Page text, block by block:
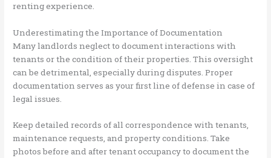
renting experience.
Underestimating the Importance of Documentation
Many landlords neglect to document interactions with
tenants or the condition of their properties. This oversight
can be detrimental, especially during disputes. Proper
documentation serves as your first line of defense in case of
legal issues.
Keep detailed records of all correspondence with tenants,
maintenance requests, and property conditions. Take
photos before and after tenant occupancy to document the